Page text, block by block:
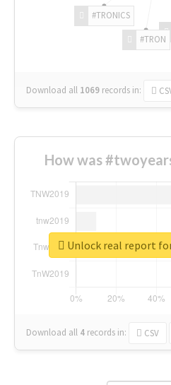
#TRON
#TRONICS
Download all 1069 records in:
How was
Download all 4 records in: CSV
Unlock real report